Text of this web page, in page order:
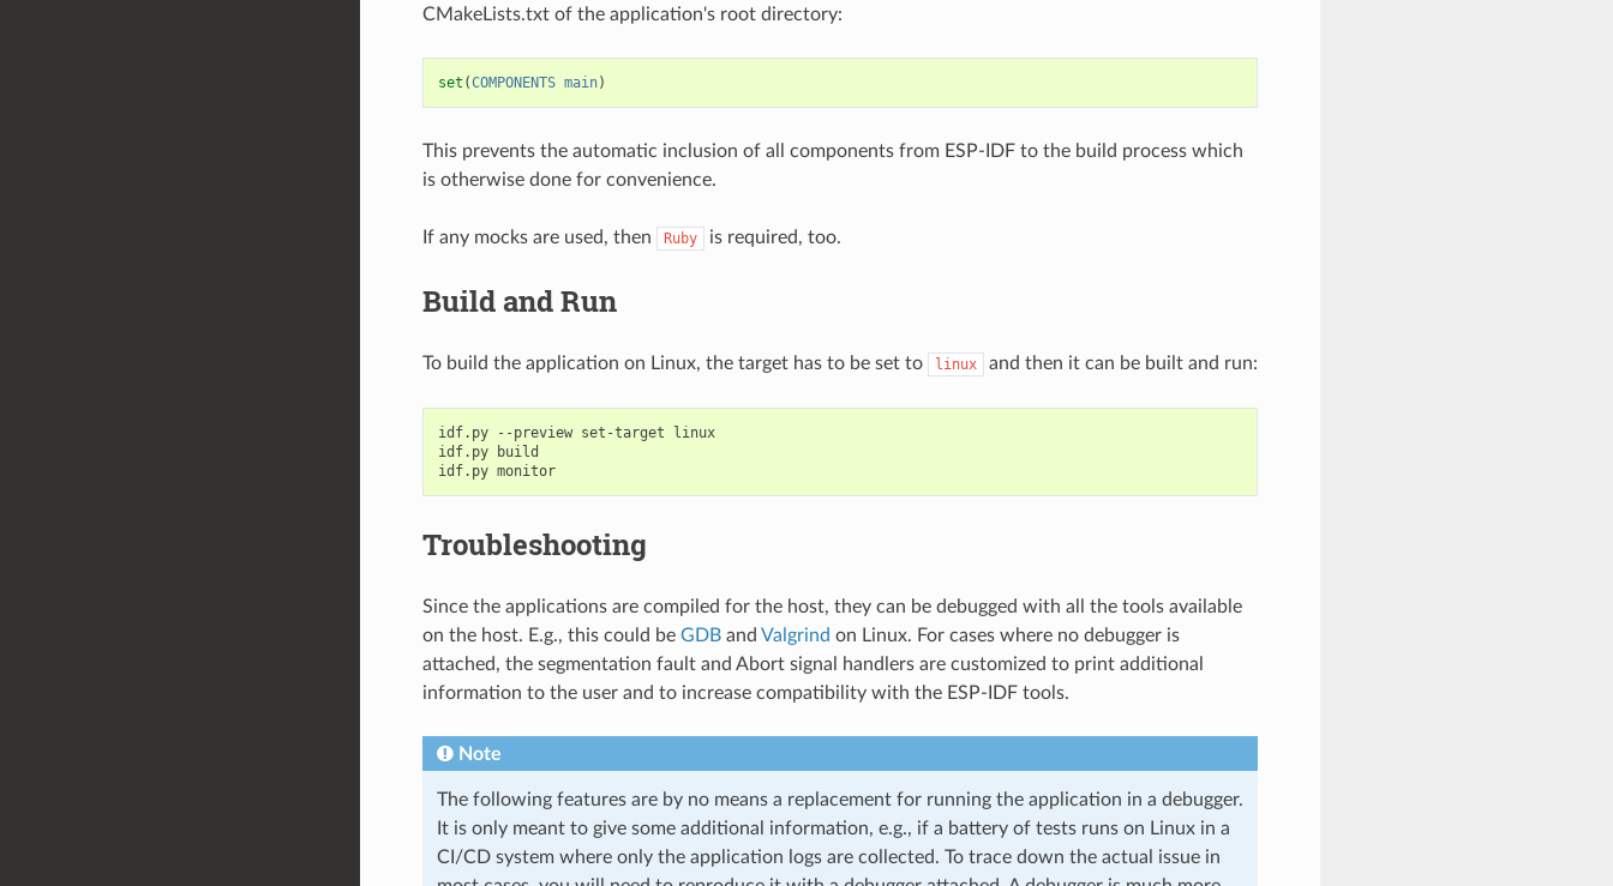
CMakeLists.txt of the application's root directory:
set (COMPONENTS main)
This prevents the automatic inclusion of all components from ESP-IDF to the build process which
is otherwise done for convenience.
If any mocks are used, then Ruby is required, too.
Build and Run
To build the application on Linux, the target has to be set to linux and then it can be built and run:
idf.py --preview set-target
linux
idf.py
build
idf.py
monitor
Troubleshooting
Since the applications are compiled for the host, they can be debugged with all the tools available
on the host. E.g., this could be GDBand Valgrind on Linux. For cases where no debugger is
attached, the segmentation fault and Abort signal handlers are customized to print additional
information to the user and to increase compatibility with the ESP-IDF tools.
Note
The following features are by no means a replacement for running the application in a debugger.
It is only meant to give some additional information, e.g., if a battery of tests runs on Linux in a
CI/CD system where only the application logs are collected. To trace down the actual issue in